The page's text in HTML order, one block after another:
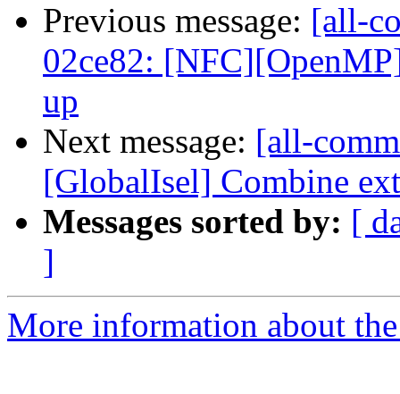
Previous message: [all-
02ce82:
up
Next message: [all-
[GlobalIsel] Combine
Messages sorted by: [
]
More information about